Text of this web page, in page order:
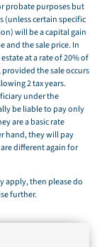
probate purposes but
(unless certain specific
will be a capital gain
and the sale price. In
at a rate of 20% of
the sale occurs
2 tax years.
under the
be liable to pay only
are a basic rate
hand, they will pay
different again for
apply, then please do
further.